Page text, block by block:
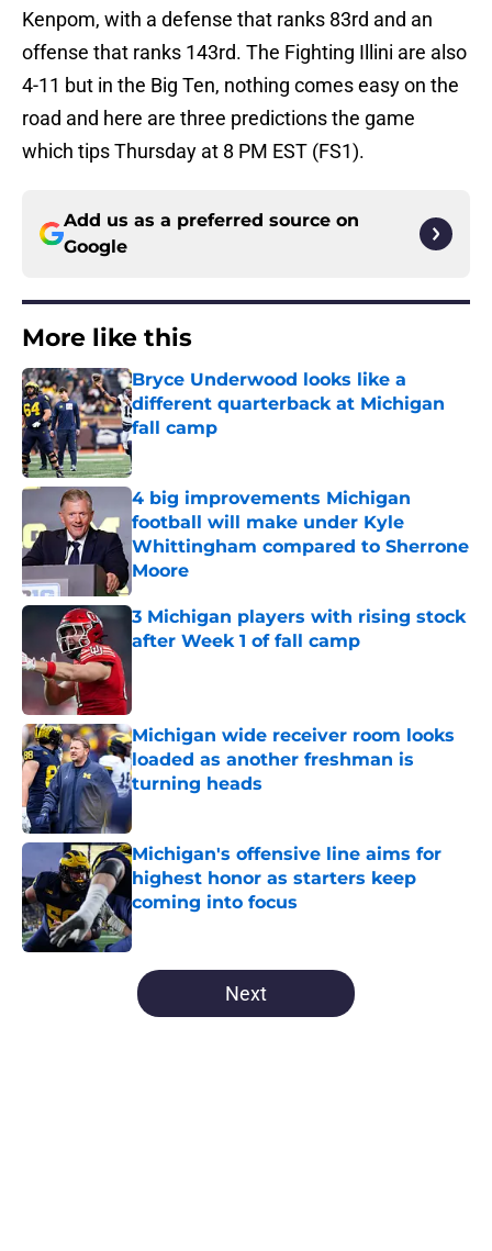
Kenpom, with a defense that ranks 83rd and an
offense that ranks 143rd. The Fighting Illini are also
4-11 but in the Big Ten, nothing comes easy on the
road and here are three predictions the game
which tips Thursday at 8 PM EST (FS1).
Add us as a preferred source on
Google
More like this
Bryce Underwood looks like a
different quarterback at Michigan
fall camp
Published by on Invalid Date
4 big improvements Michigan
football will make under Kyle
Whittingham compared to Sherrone
Moore
Published by on Invalid Date
3 Michigan players with rising stock
after Week 1 of fall camp
Michigan wide receiver room looks
loaded as another freshman is
turning heads
Published by on Invalid Date
Michigan's offensive line aims for
highest honor as starters keep
coming into focus
Published by on Invalid Date
5 related articles loaded
Next